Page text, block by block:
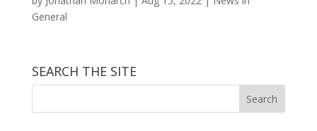
General
SEARCH THE SITE